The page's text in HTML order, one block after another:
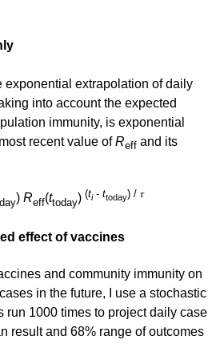
exponential extrapolation of daily
into account the expected
immunity, is exponential
recent value ofReff and its
) Reff(ttoday) (ti- ttoday) / 𝜏
effect of vaccines
and community immunity on
in the future, I use a stochastic
run 1000 times to project daily case
result and 68% range of outcomes